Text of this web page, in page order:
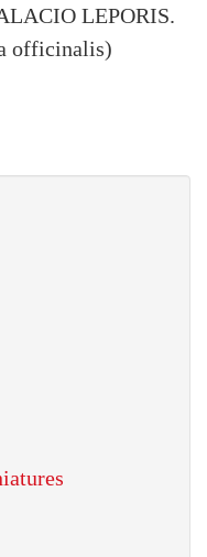
LEPORIS.
officinalis)